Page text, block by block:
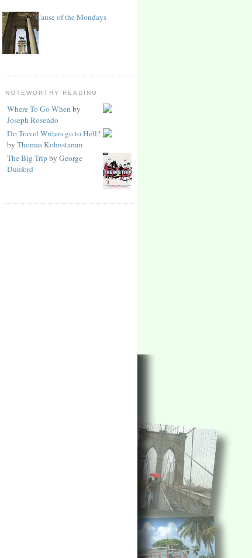
Cause of the Mondays
NOTEWORTHY READING
Where To Go When by
Joseph Rosendo
Do Travel Writers go to Hell?
by Thomas Kohnstamm
The Big Tripby George
Dunford